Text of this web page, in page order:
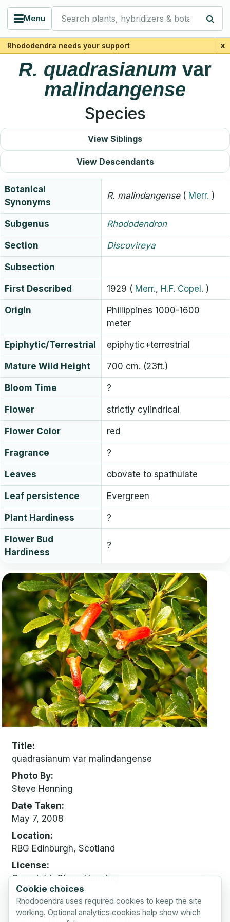
Menu
Search plants, hybridizers & botanists
Rhododendra needs your support x
Cookie choices
Rhododendra uses required cookies to keep the site
working. Optional analytics cookies help show which
R. quadrasianum var
malindangense
Species
View Siblings
View Descendants
Botanical
Synonyms
R. malindangense ( Merr. )
Subgenus Rhododendron
Section Discovireya
Subsection
First Described 1929 ( Merr., H.F. Copel. )
Origin
Phillippines 1000-1600
meter
Epiphytic/Terrestrial epiphytic+terrestrial
Mature Wild Height 700 cm. (23ft.)
Bloom Time ?
Flower strictly cylindrical
Flower Color red
Fragrance ?
Leaves obovate to spathulate
Leaf persistence Evergreen
Plant Hardiness ?
Flower Bud
Hardiness
?
Title
quadrasianum var malindangense
Photo By
Steve Henning
Date Taken
May 7, 2008
Location
RBG Edinburgh, Scotland
License
Copyright, Steve Henning.
Sizes
small768 x 576, 87 KB